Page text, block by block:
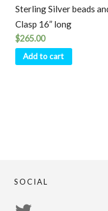
Sterling Silver beads
Clasp 16” long
$265.00
Add to cart
SOCIAL